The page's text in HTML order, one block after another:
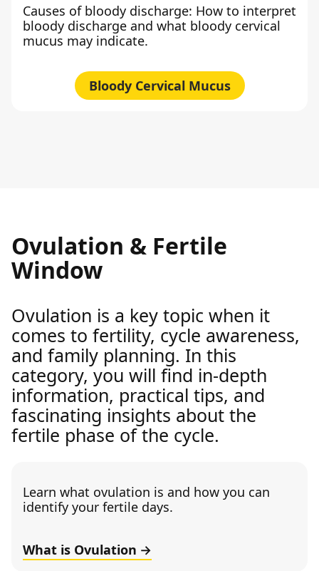
Causes of bloody discharge: How to interpret
bloody discharge and what bloody cervical
mucus may indicate.
Bloody Cervical Mucus
Ovulation & Fertile
Window
Ovulation is a key topic when it
comes to fertility, cycle awareness,
and family planning. In this
category, you will find in-depth
information, practical tips, and
fascinating insights about the
fertile phase of the cycle.
Learn what ovulation is and how you can
identify your fertile days.
What is Ovulation